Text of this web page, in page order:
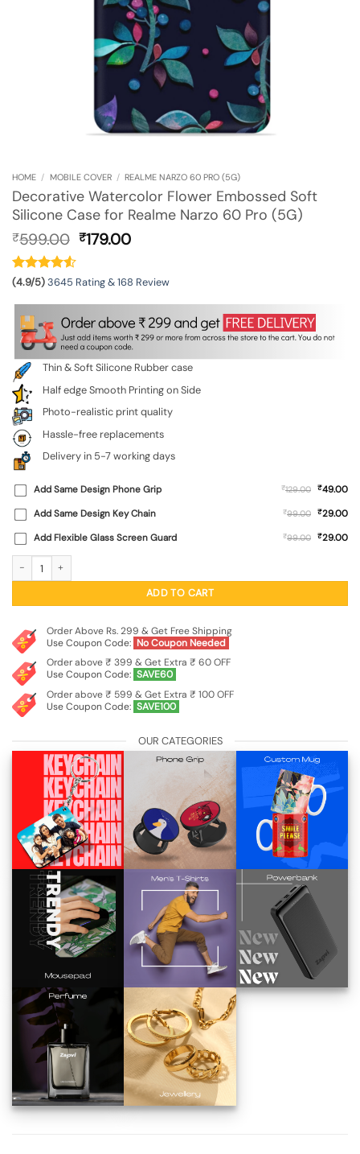
HOME / MOBILE COVER / REALME NARZO 60 PRO (5G)
Decorative Watercolor Flower Embossed Soft
Silicone Case for Realme Narzo 60 Pro (5G)
₹599.00 Original
₹599.00.
₹179.00Current
₹179.00.
(4.9/5)3645 Rating & 168 Review
Thin & Soft Silicone Rubber case
Half edge Smooth Printing on Side
Photo-realistic print quality
Hassle-free replacements
Delivery in 5-7 working days
Add Same Design Phone Grip ₹129.00 ₹49.00
Add Same Design Key Chain
₹99.00 ₹29.00
Add Flexible Glass Screen Guard
₹99.00 ₹29.00
ADD TO CART
Order Above Rs. 299 & Get Free Shipping
Use Coupon Code: No Coupon Needed
Order above ₹ 399 & Get Extra ₹ 60 OFF
Use Coupon Code: SAVE60
Order above ₹ 599 & Get Extra ₹ 100 OFF
Use Coupon Code: SAVE100
OUR CATEGORIES